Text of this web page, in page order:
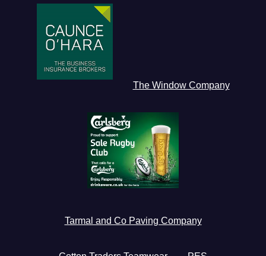
The Window Company
Tarmal and Co Paving Company